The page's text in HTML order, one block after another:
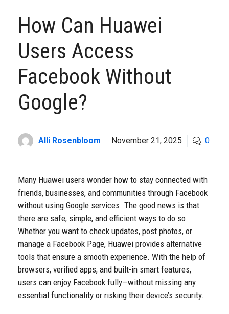
How Can Huawei
Users Access
Facebook Without
Google?
Alli Rosenbloom November 21, 2025 0
Many Huawei users wonder how to stay connected with
friends, businesses, and communities through Facebook
without using Google services. The good news is that
there are safe, simple, and efficient ways to do so.
Whether you want to check updates, post photos, or
manage a Facebook Page, Huawei provides alternative
tools that ensure a smooth experience. With the help of
browsers, verified apps, and built-in smart features,
users can enjoy Facebook fully—without missing any
essential functionality or risking their device’s security.